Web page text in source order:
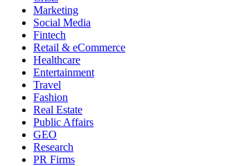
Marketing
Social Media
Fintech
Retail & eCommerce
Healthcare
Entertainment
Travel
Fashion
Real Estate
Public Affairs
GEO
Research
PR Firms